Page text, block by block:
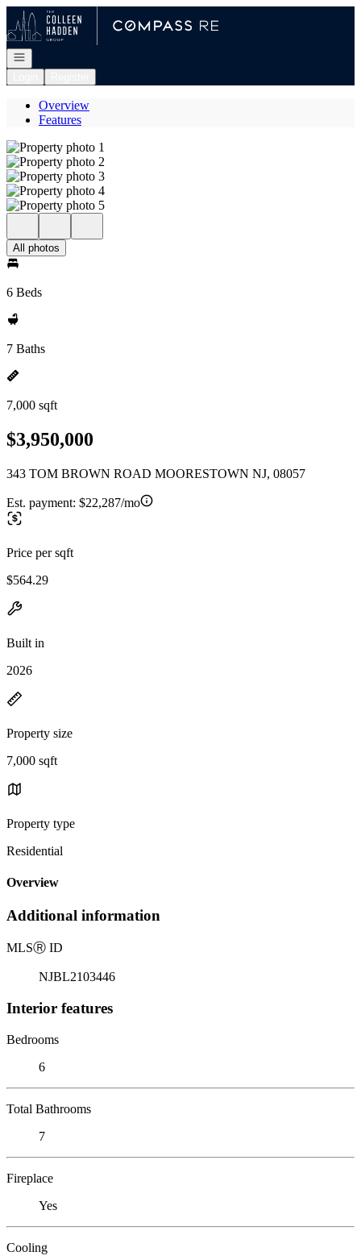
Go to: Homepage
Open navigation
Overview
Features
All photos
6 Beds
7 Baths
7,000 sqft
$3,950,000
343 TOM BROWN ROAD MOORESTOWN NJ, 08057
Est. payment: $22,287/mo
Price per sqft
$564.29
Built in
2026
Property size
7,000 sqft
Property type
Residential
Overview
Additional information
MLSⓇ ID
NJBL2103446
Interior features
Bedrooms
6
Total Bathrooms
7
Fireplace
Yes
Cooling